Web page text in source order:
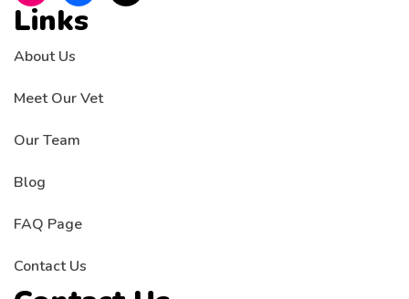
Links
About Us
Meet Our Vet
Our Team
Blog
FAQ Page
Contact Us